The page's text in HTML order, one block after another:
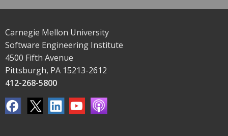
Carnegie Mellon University
Software Engineering Institute
4500 Fifth Avenue
Pittsburgh, PA 15213-2612
412-268-5800